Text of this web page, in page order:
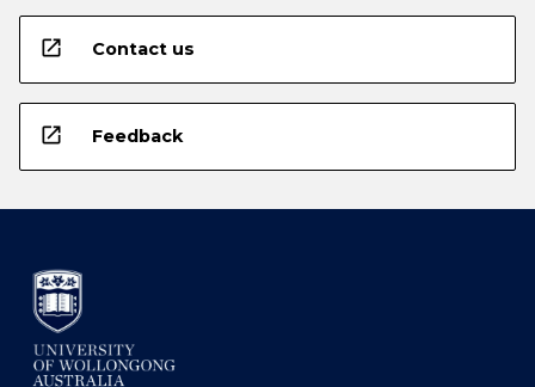
open_in_new Contact us
open_in_new Feedback